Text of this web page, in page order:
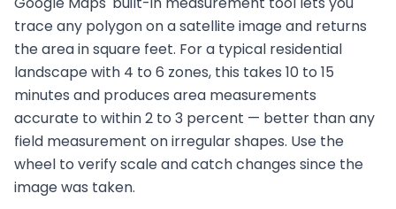
trace any polygon on a satellite image and returns
the area in square feet. For a typical residential
landscape with 4 to 6 zones, this takes 10 to 15
minutes and produces area measurements
accurate to within 2 to 3 percent — better than any
field measurement on irregular shapes. Use the
wheel to verify scale and catch changes since the
image was taken.